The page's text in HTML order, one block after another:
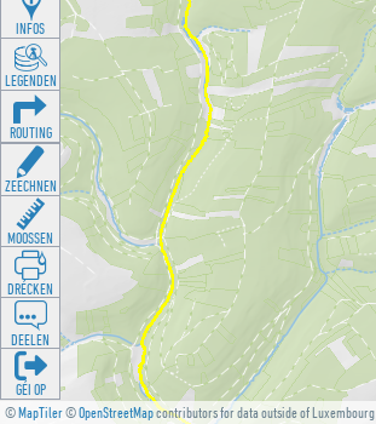
©MapTiler©OpenStreetMapcontributors for data outside of Luxembourg
INFOS
LEGENDEN
ROUTING
ZEECHNEN
MOOSSEN
DRÉCKEN
DEELEN
GÉI OP